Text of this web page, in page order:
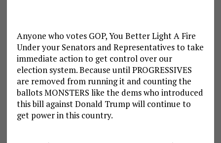
Anyone who votes GOP, You Better Light A Fire
Under your Senators and Representatives to take
immediate action to get control over our
election system. Because until PROGRESSIVES
are removed from running it and counting the
ballots MONSTERS like the dems who introduced
this bill against Donald Trump will continue to
get power in this country.